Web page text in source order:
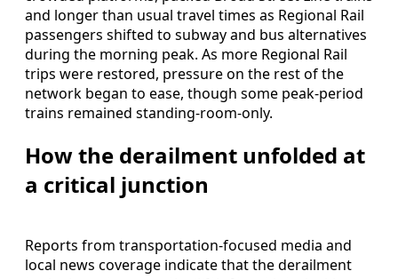
and longer than usual travel times as Regional Rail
passengers shifted to subway and bus alternatives
during the morning peak. As more Regional Rail
trips were restored, pressure on the rest of the
network began to ease, though some peak-period
trains remained standing-room-only.
How the derailment unfolded at
a critical junction
Reports from transportation-focused media and
local news coverage indicate that the derailment